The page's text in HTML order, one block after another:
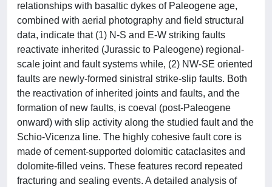
relationships with basaltic dykes of Paleogene age,
combined with aerial photography and field structural
data, indicate that (1) N-S and E-W striking faults
reactivate inherited (Jurassic to Paleogene) regional-
scale joint and fault systems while, (2) NW-SE oriented
faults are newly-formed sinistral strike-slip faults. Both
the reactivation of inherited joints and faults, and the
formation of new faults, is coeval (post-Paleogene
onward) with slip activity along the studied fault and the
Schio-Vicenza line. The highly cohesive fault core is
made of cement-supported dolomitic cataclasites and
dolomite-filled veins. These features record repeated
fracturing and sealing events. A detailed analysis of